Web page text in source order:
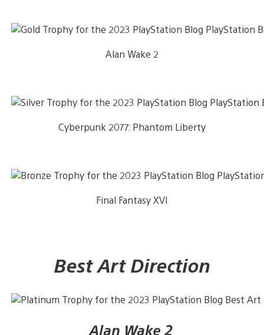
Alan Wake 2
Cyberpunk 2077: Phantom Liberty
Final Fantasy XVI
Best Art Direction
Alan Wake 2